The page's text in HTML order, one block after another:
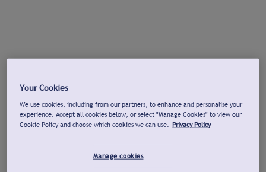
Your Cookies
We use cookies, including from our partners, to enhance and personalise your
experience. Accept all cookies below, or select "Manage Cookies" to view our
Cookie Policy and choose which cookies we can use. Privacy Policy
Manage cookies